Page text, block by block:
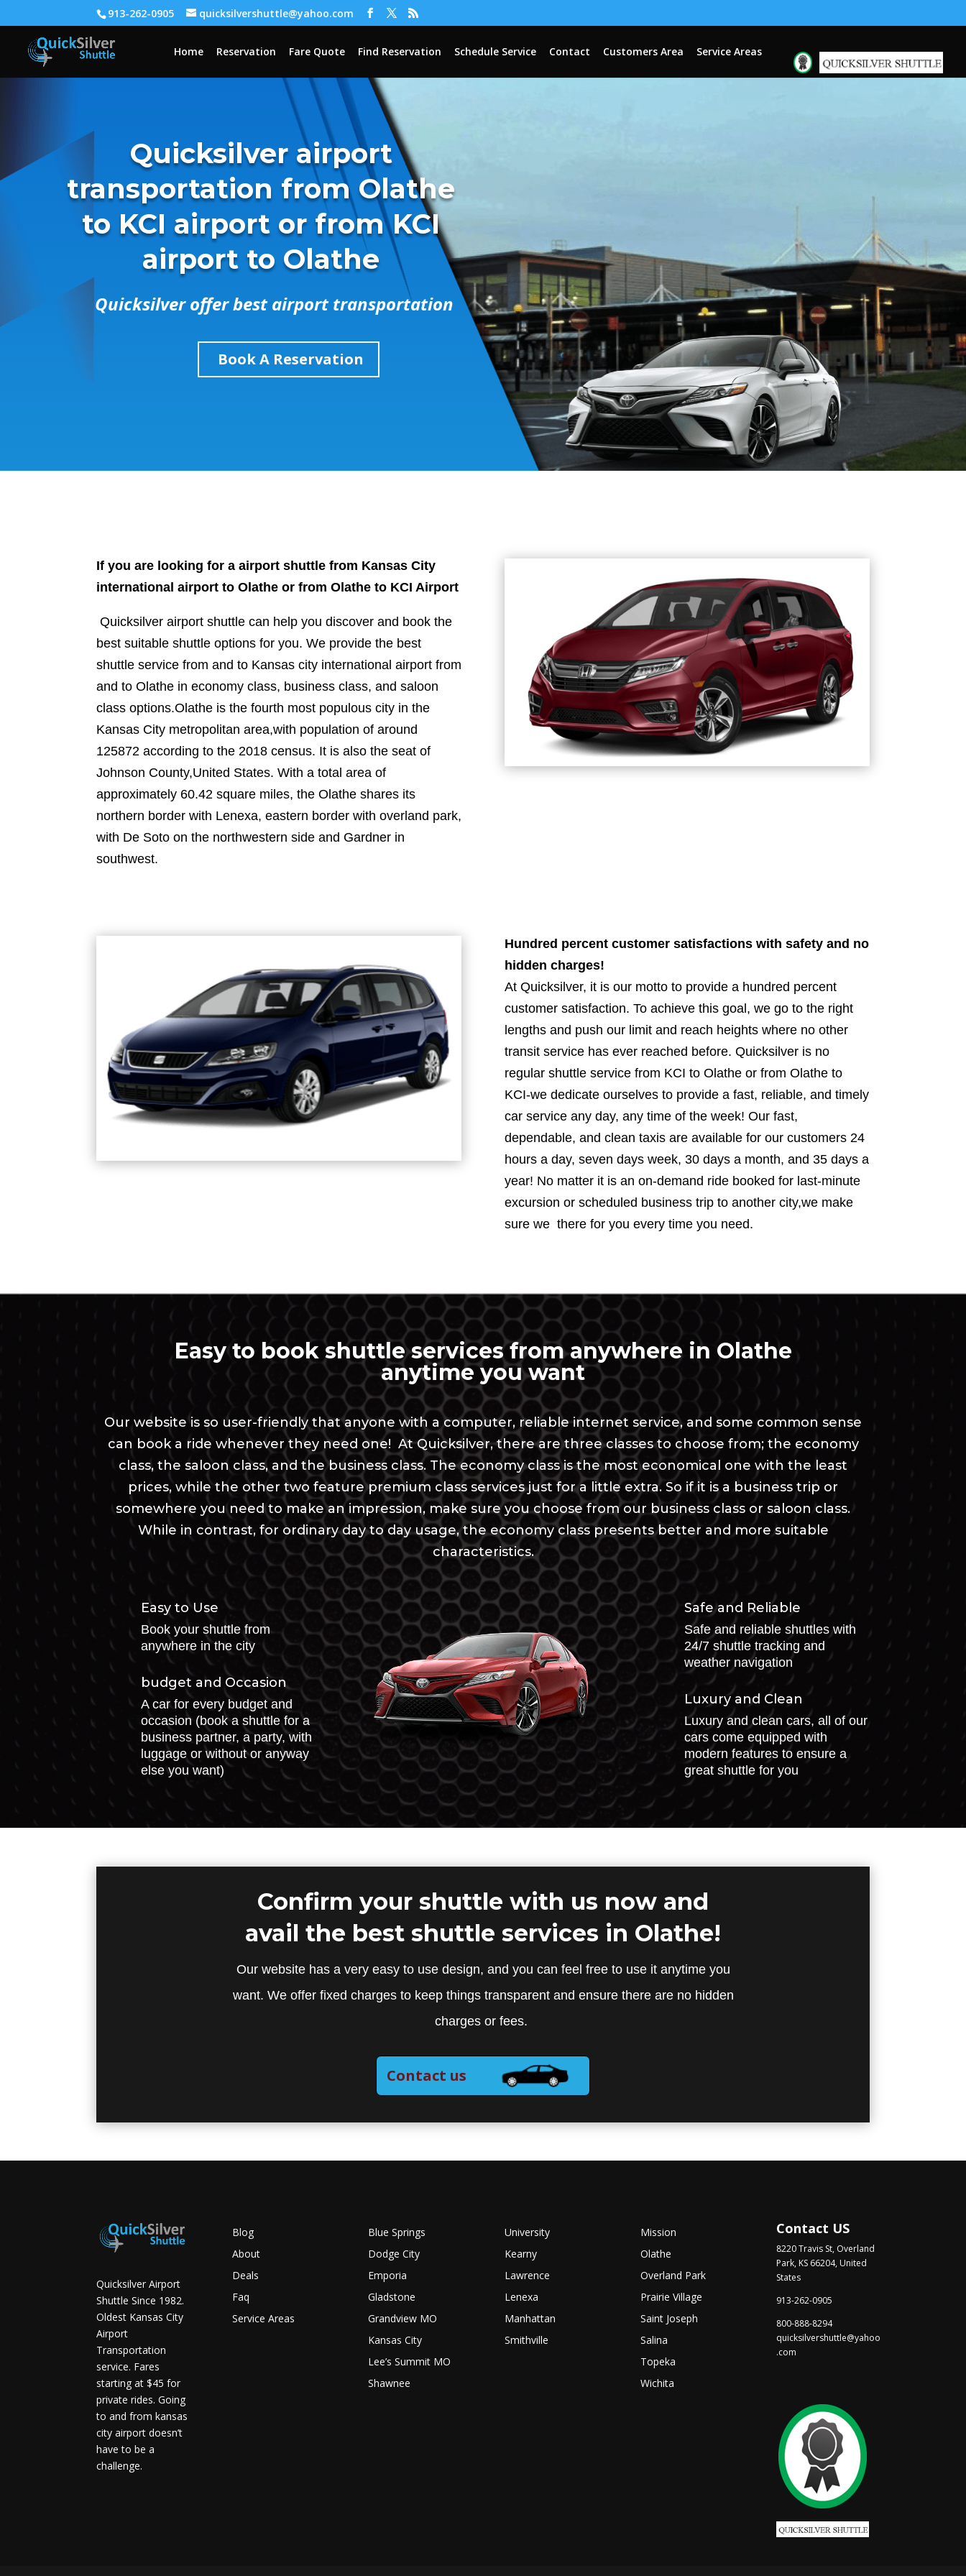
913-262-0905 quicksilvershuttle@yahoo.com
Home Reservation Fare Quote Find Reservation Schedule Service Contact Customers Area Service Areas
Quicksilver airport
transportation from Olathe
to KCI airport or from KCI
airport to Olathe
Quicksilver offer best airport transportation
Book A Reservation
If you are looking for a airport shuttle from Kansas City
international airport to Olathe or from Olathe to KCI Airport
Quicksilver airport shuttle can help you discover and book the
best suitable shuttle options for you. We provide the best
shuttle service from and to Kansas city international airport from
and to Olathe in economy class, business class, and saloon
class options.Olathe is the fourth most populous city in the
Kansas City metropolitan area,with population of around
125872 according to the 2018 census. It is also the seat of
Johnson County,United States. With a total area of
approximately 60.42 square miles, the Olathe shares its
northern border with Lenexa, eastern border with overland park,
with De Soto on the northwestern side and Gardner in
southwest.
Hundred percent customer satisfactions with safety and no
hidden charges!
At Quicksilver, it is our motto to provide a hundred percent
customer satisfaction. To achieve this goal, we go to the right
lengths and push our limit and reach heights where no other
transit service has ever reached before. Quicksilver is no
regular shuttle service from KCI to Olathe or from Olathe to
KCI-we dedicate ourselves to provide a fast, reliable, and timely
car service any day, any time of the week! Our fast,
dependable, and clean taxis are available for our customers 24
hours a day, seven days week, 30 days a month, and 35 days a
year! No matter it is an on-demand ride booked for last-minute
excursion or scheduled business trip to another city,we make
sure we there for you every time you need.
Easy to book shuttle services from anywhere in Olathe
anytime you want
Our website is so user-friendly that anyone with a computer, reliable internet service, and some common sense
can book a ride whenever they need one! At Quicksilver, there are three classes to choose from; the economy
class, the saloon class, and the business class. The economy class is the most economical one with the least
prices, while the other two feature premium class services just for a little extra. So if it is a business trip or
somewhere you need to make an impression, make sure you choose from our business class or saloon class.
While in contrast, for ordinary day to day usage, the economy class presents better and more suitable
characteristics.
Easy to Use
Book your shuttle from
anywhere in the city
budget and Occasion
A car for every budget and
occasion (book a shuttle for a
business partner, a party, with
luggage or without or anyway
else you want)
Safe and Reliable
Safe and reliable shuttles with
24/7 shuttle tracking and
weather navigation
Luxury and Clean
Luxury and clean cars, all of our
cars come equipped with
modern features to ensure a
great shuttle for you
Confirm your shuttle with us now and
avail the best shuttle services in Olathe!
Our website has a very easy to use design, and you can feel free to use it anytime you
want. We offer fixed charges to keep things transparent and ensure there are no hidden
charges or fees.
Contact us
Quicksilver Airport
Shuttle Since 1982.
Oldest Kansas City
Airport
Transportation
service. Fares
starting at $45 for
private rides. Going
to and from kansas
city airport doesn’t
have to be a
challenge.
Blog
About
Deals
Faq
Service Areas
Blue Springs
Dodge City
Emporia
Gladstone
Grandview MO
Kansas City
Lee’s Summit MO
Shawnee
University
Kearny
Lawrence
Lenexa
Manhattan
Smithville
Mission
Olathe
Overland Park
Prairie Village
Saint Joseph
Salina
Topeka
Wichita
Contact US
8220 Travis St, Overland
Park, KS 66204, United
States
913-262-0905
800-888-8294
quicksilvershuttle@yahoo
.com